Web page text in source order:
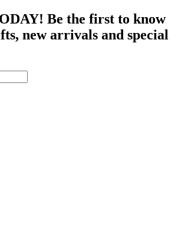
Be the first to know
new arrivals and special